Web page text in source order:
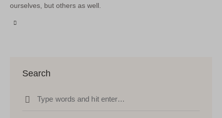
ourselves, but others as well.
Search